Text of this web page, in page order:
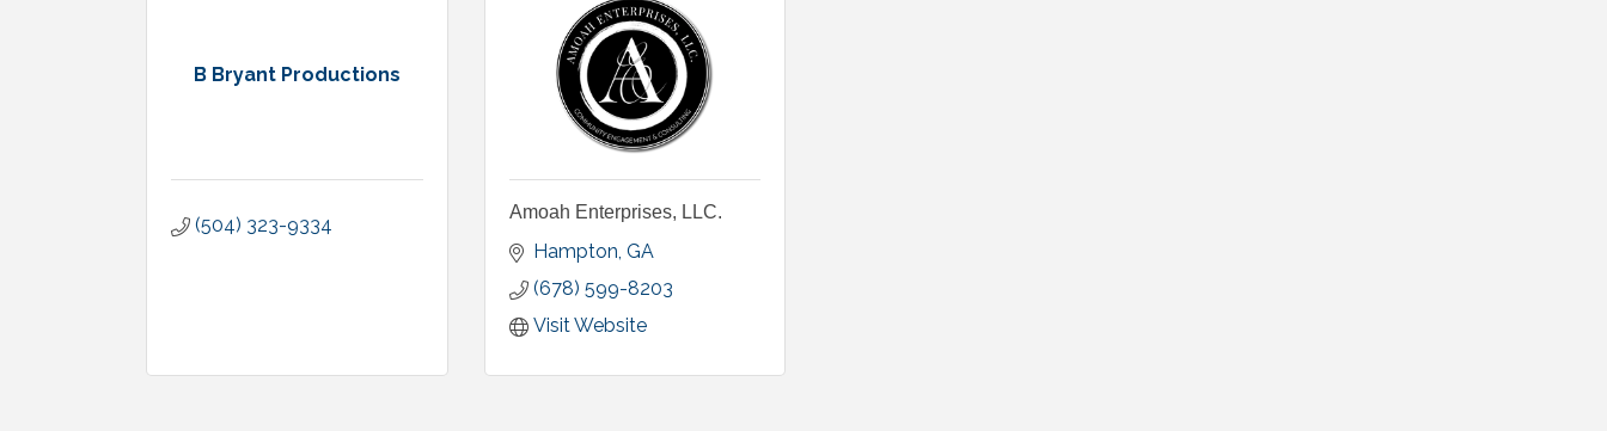
B Bryant Productions
(504) 323-9334
Amoah Enterprises, LLC.
Hampton GA
(678) 599-8203
Visit Website